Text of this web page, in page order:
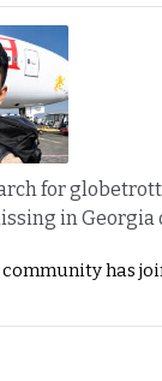
for
in Georgia
community has